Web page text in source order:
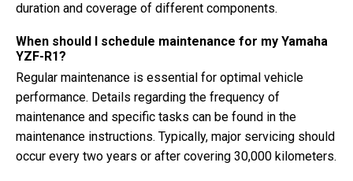
duration and coverage of different components.
When should I schedule maintenance for my Yamaha
YZF-R1?
Regular maintenance is essential for optimal vehicle
performance. Details regarding the frequency of
maintenance and specific tasks can be found in the
maintenance instructions. Typically, major servicing should
occur every two years or after covering 30,000 kilometers.